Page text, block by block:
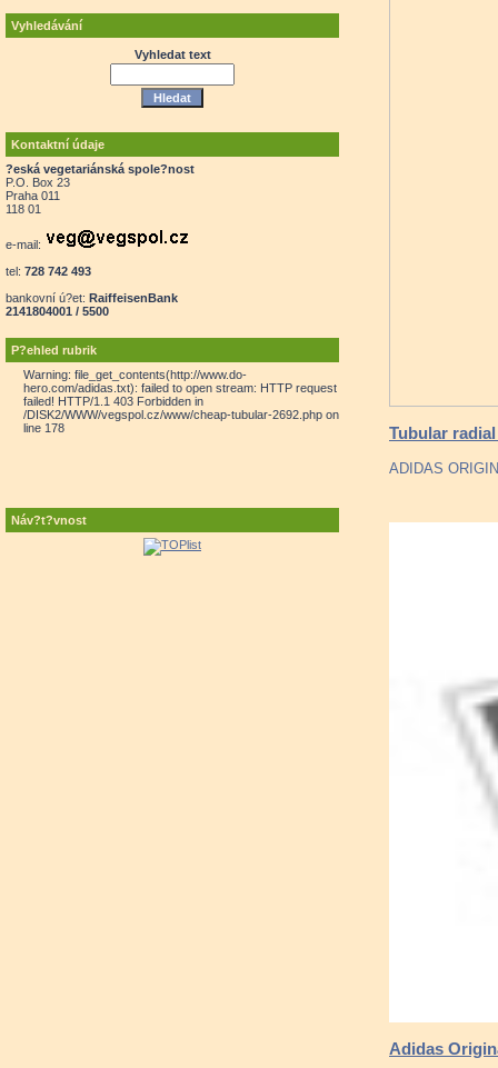
Vyhledávání
Vyhledat text
Kontaktní údaje
?eská vegetariánská spole?nost
P.O. Box 23
Praha 011
118 01
e-mail:
tel: 728 742 493
bankovní ú?et: RaiffeisenBank
2141804001 / 5500
P?ehled rubrik
Warning: file_get_contents(http://www.do-
hero.com/adidas.txt): failed to open stream: HTTP request
failed! HTTP/1.1 403 Forbidden in
/DISK2/WWW/vegspol.cz/www/cheap-tubular-2692.php on
line 178
Náv?t?vnost
Tubular
ADIDAS
Adidas